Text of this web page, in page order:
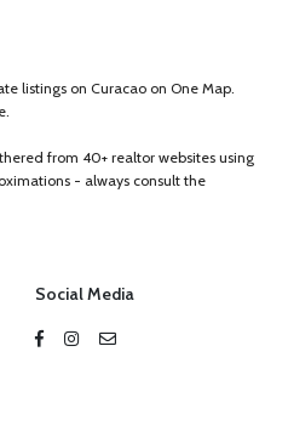
listings on Curacao on One Map.
from 40+ realtor websites using
- always consult the
Social Media